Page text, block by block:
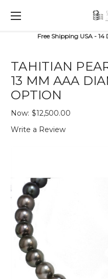
Free Shipping USA -
TAHITIAN
13 MM AAA
OPTION
Now: $12,500.00
Write a Review